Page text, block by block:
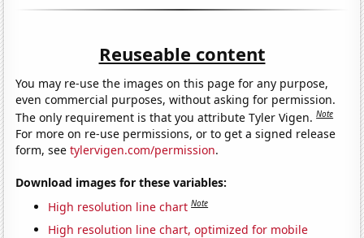
Reuseable content
You may re-use the images on this page for any purpose,
even commercial purposes, without asking for permission.
The only requirement is that you attribute Tyler Vigen.Note
For more on re-use permissions, or to get a signed release
form, seetylervigen.com/permission.
Download images for these variables:
High resolution line chart Note
High resolution line chart, optimized for mobile